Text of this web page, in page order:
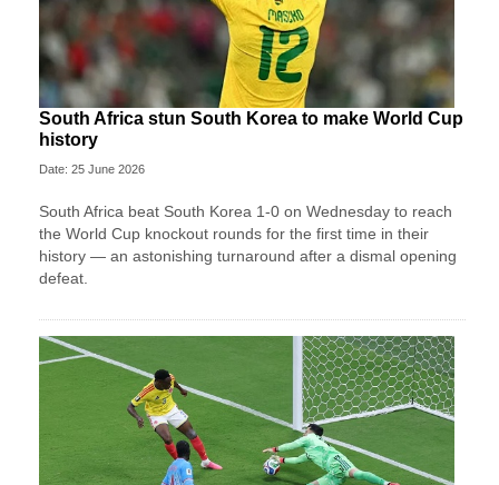
South Africa stun South Korea to make World Cup
history
Date: 25 June 2026
South Africa beat South Korea 1-0 on Wednesday to reach
the World Cup knockout rounds for the first time in their
history — an astonishing turnaround after a dismal opening
defeat.